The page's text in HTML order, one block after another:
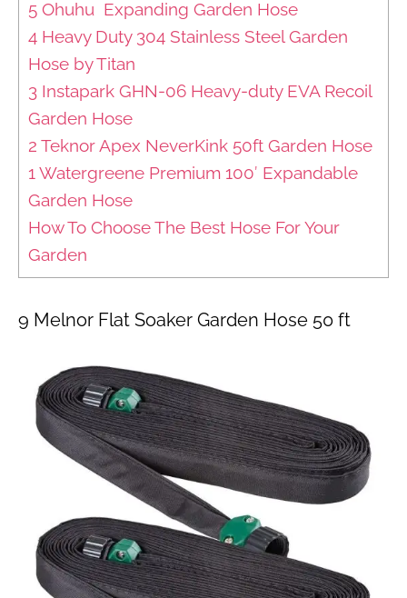
5 Ohuhu Expanding Garden Hose
4 Heavy Duty 304 Stainless Steel Garden
Hose by Titan
3 Instapark GHN-06 Heavy-duty EVA Recoil
Garden Hose
2 Teknor Apex NeverKink 50ft Garden Hose
1 Watergreene Premium 100′ Expandable
Garden Hose
How To Choose The Best Hose For Your
Garden
9 Melnor Flat Soaker Garden Hose 50 ft